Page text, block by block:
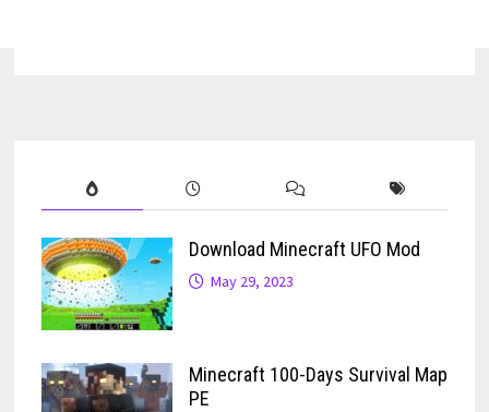
Download Minecraft UFO Mod
May 29, 2023
Minecraft 100-Days Survival Map
PE